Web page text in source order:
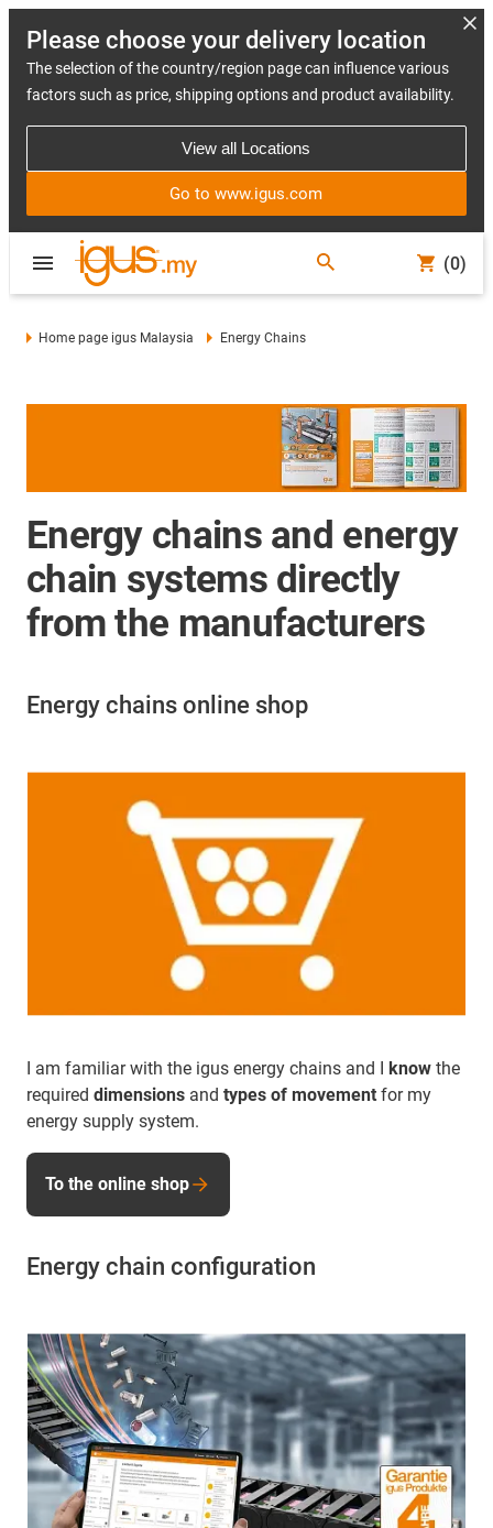
Please choose your delivery location
The selection of the country/region page can influence various
factors such as price, shipping options and product availability.
View all Locations
Go to www.igus.com
(0)
Home page igus Malaysia Energy Chains
Energy chains and energy
chain systems directly
from the manufacturers
Energy chains online shop
I am familiar with the igus energy chains and I know the
required dimensions and types of movement for my
energy supply system.
To the online shop
Energy chain configuration